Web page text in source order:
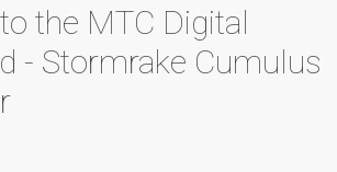
the MTC Digital
- Stormrake Cumulus